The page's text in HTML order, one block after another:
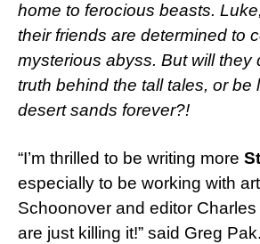
home to ferocious beasts.
their friends are determined to
mysterious abyss. But will they
truth behind the tall tales, or be
desert sands forever?!
“I’m thrilled to be writing more
especially to be working with
Schoonover and editor
are just killing it!” said Greg